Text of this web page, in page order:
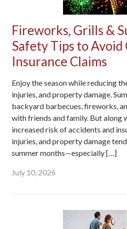
Fireworks, Grills &
Safety Tips to Avoid
Insurance Claims
Enjoy the season while reducing
injuries, and property damage.
backyard barbecues, fireworks,
with friends and family. But along
increased risk of accidents and
injuries, and property damage
summer months—especially […]
July 10, 2026